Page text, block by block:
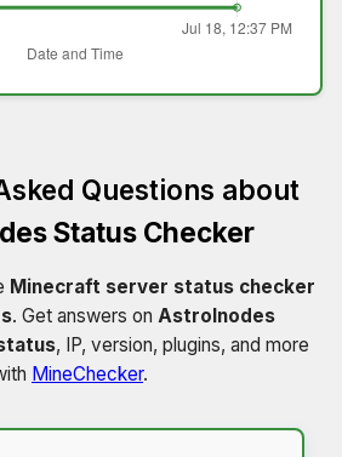
Questions about
Status Checker
Minecraft server status checker
. Get answers on Astrolnodes
, IP, version, plugins, and more
MineChecker.